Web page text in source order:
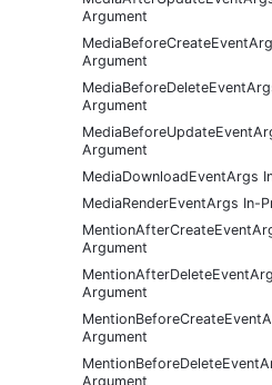
Argument
Argument
Argument
Argument
MediaDownloadEventArgs
MediaRenderEventArgs In-
Argument
Argument
Argument
Argument